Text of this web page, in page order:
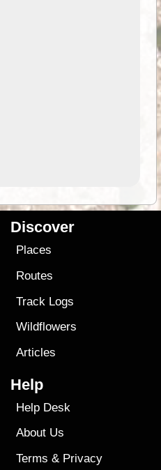
Discover
Places
Routes
Track Logs
Wildflowers
Articles
Help
Help Desk
About Us
Terms & Privacy